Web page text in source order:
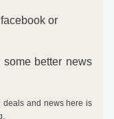
or
better news
deals and news here is